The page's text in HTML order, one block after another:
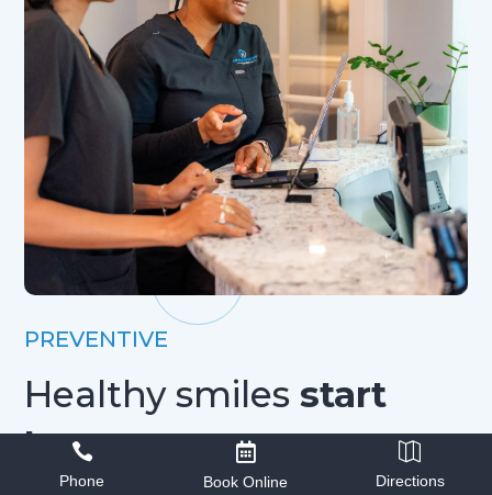
PREVENTIVE
Healthy smilesstart
here

Phone

Book Online

Directions